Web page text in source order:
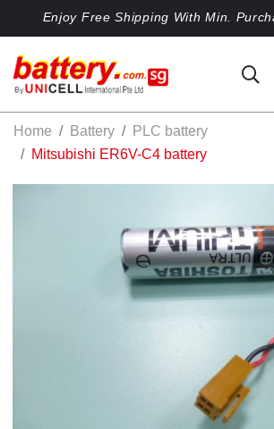
Enjoy Free Shipping With Min.
Home Battery
PLC battery
Mitsubishi ER6V-C4 battery